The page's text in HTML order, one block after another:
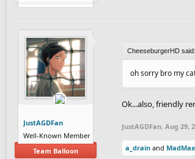
JustAGDFan
Well-Known Member
Team Balloon
CheeseburgerHD said:
oh sorry bro my
Ok...also, friendly
JustAGDFan, Aug 29,
a_drain and